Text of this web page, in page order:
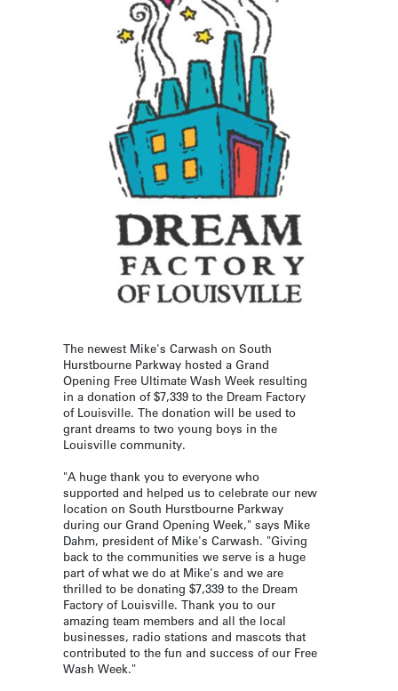
The newest Mike's Carwash on South
Hurstbourne Parkway hosted a Grand
Opening Free Ultimate Wash Week resulting
in a donation of $7,339 to the Dream Factory
of Louisville. The donation will be used to
grant dreams to two young boys in the
Louisville community.
"A huge thank you to everyone who
supported and helped us to celebrate our new
location on South Hurstbourne Parkway
during our Grand Opening Week," says Mike
Dahm, president of Mike's Carwash. "Giving
back to the communities we serve is a huge
part of what we do at Mike's and we are
thrilled to be donating $7,339 to the Dream
Factory of Louisville. Thank you to our
amazing team members and all the local
businesses, radio stations and mascots that
contributed to the fun and success of our Free
Wash Week."